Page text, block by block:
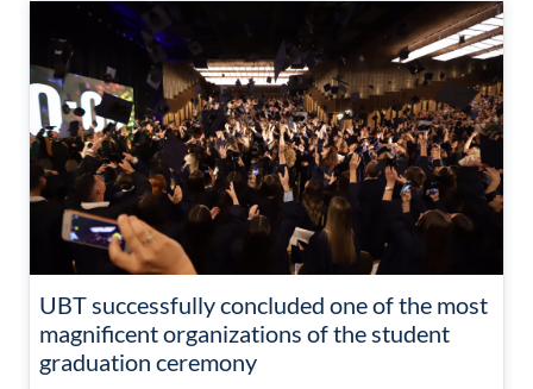
UBT successfully concluded one of the most
magnificent organizations of the student
graduation ceremony